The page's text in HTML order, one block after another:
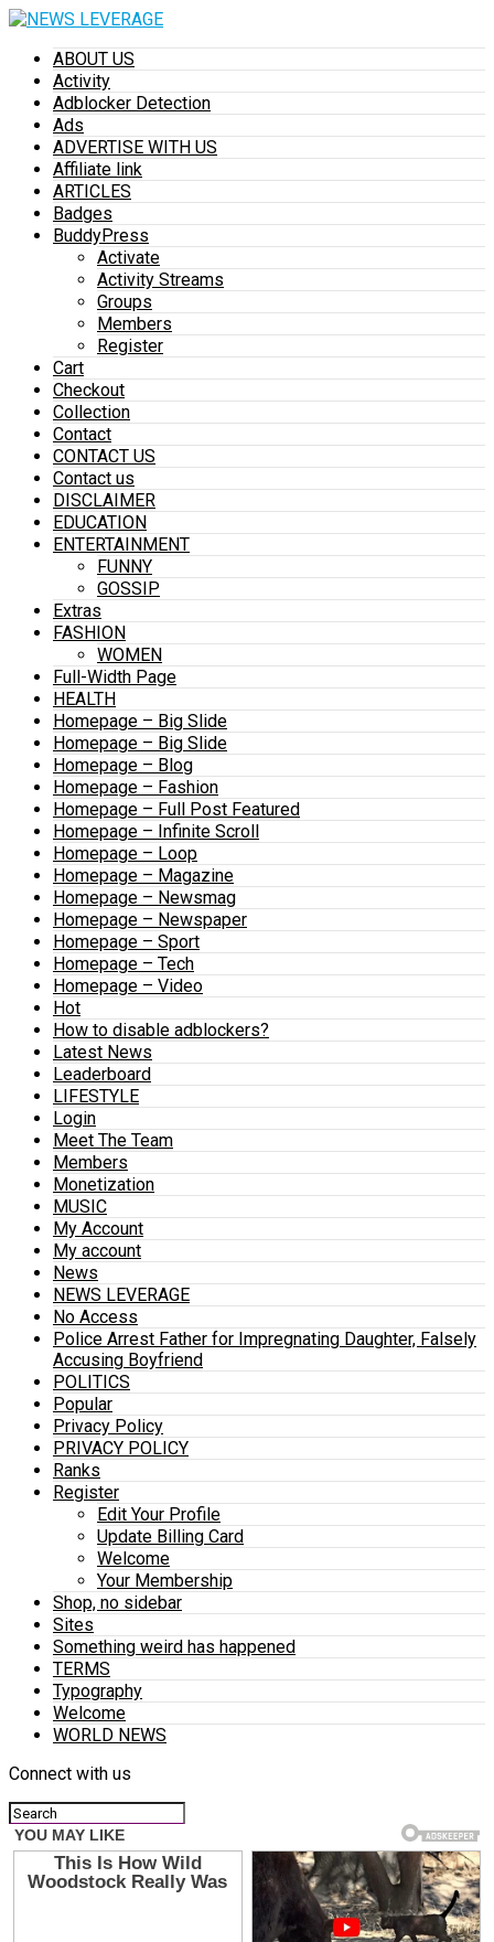
ABOUT US
Activity
Adblocker Detection
Ads
ADVERTISE WITH US
Affiliate link
ARTICLES
Badges
BuddyPress
Activate
Activity Streams
Groups
Members
Register
Cart
Checkout
Collection
Contact
CONTACT US
Contact us
DISCLAIMER
EDUCATION
ENTERTAINMENT
FUNNY
GOSSIP
Extras
FASHION
WOMEN
Full-Width Page
HEALTH
Homepage – Big Slide
Homepage – Big Slide
Homepage – Blog
Homepage – Fashion
Homepage – Full Post Featured
Homepage – Infinite Scroll
Homepage – Loop
Homepage – Magazine
Homepage – Newsmag
Homepage – Newspaper
Homepage – Sport
Homepage – Tech
Homepage – Video
Hot
How to disable adblockers?
Latest News
Leaderboard
LIFESTYLE
Login
Meet The Team
Members
Monetization
MUSIC
My Account
My account
News
NEWS LEVERAGE
No Access
Police Arrest Father for Impregnating Daughter, Falsely
Accusing Boyfriend
POLITICS
Popular
Privacy Policy
PRIVACY POLICY
Ranks
Register
Edit Your Profile
Update Billing Card
Welcome
Your Membership
Shop, no sidebar
Sites
Something weird has happened
TERMS
Typography
Welcome
WORLD NEWS
Connect with us